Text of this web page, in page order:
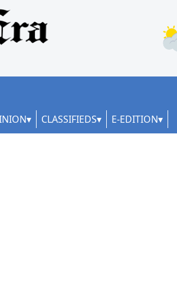
CLASSIFIEDS E-EDITION